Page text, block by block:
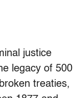
justice
legacy of 500
treaties,